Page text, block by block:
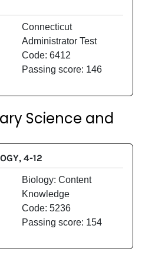
Connecticut
Administrator Test
Code: 6412
Passing score: 146
Science and
4-12
Biology: Content
Knowledge
Code: 5236
Passing score: 154